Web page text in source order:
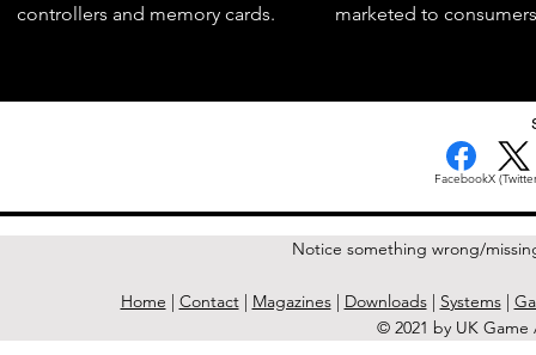
controllers and memory cards.
marketed to
FacebookX
Notice something wrong/
Home | Contact| Magazines| Downloads| Systems|
© 2021 by UK